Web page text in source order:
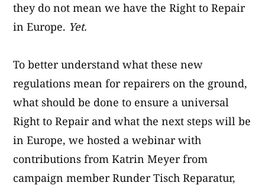
they do not mean we have the Right to Repair
in Europe. Yet.
To better understand what these new
regulations mean for repairers on the ground,
what should be done to ensure a universal
Right to Repair and what the next steps will be
in Europe, we hosted a webinar with
contributions from Katrin Meyer from
campaign member Runder Tisch Reparatur,